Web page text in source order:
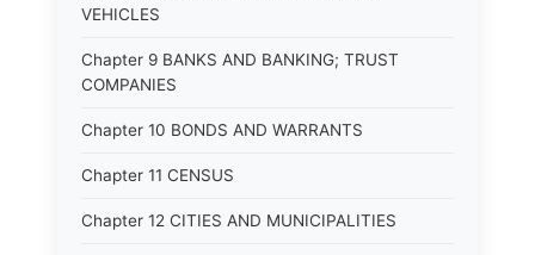
VEHICLES
Chapter 9 BANKS AND BANKING; TRUST
COMPANIES
Chapter 10 BONDS AND WARRANTS
Chapter 11 CENSUS
Chapter 12 CITIES AND MUNICIPALITIES